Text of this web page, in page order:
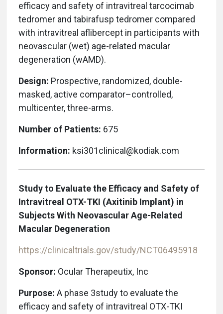
efficacy and safety of intravitreal tarcocimab
tedromer and tabirafusp tedromer compared
with intravitreal aflibercept in participants with
neovascular (wet) age-related macular
degeneration (wAMD).
Design: Prospective, randomized, double-
masked, active comparator–controlled,
multicenter, three-arms.
Number of Patients: 675
Information: ksi301clinical@kodiak.com
Study to Evaluate the Efficacy and Safety of
Intravitreal OTX-TKI (Axitinib Implant) in
Subjects With Neovascular Age-Related
Macular Degeneration
https://clinicaltrials.gov/study/NCT06495918
Sponsor: Ocular Therapeutix, Inc
Purpose: A phase 3study to evaluate the
efficacy and safety of intravitreal OTX-TKI